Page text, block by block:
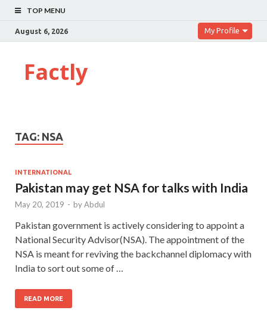
TOP MENU
August 6, 2026 My Profile
Factly
TAG: NSA
INTERNATIONAL
Pakistan may get NSA for talks with India
May 20, 2019 - byAbdul
Pakistan government is actively considering to appoint a
National Security Advisor(NSA). The appointment of the
NSA is meant for reviving the backchannel diplomacy with
India to sort out some of …
READ MORE